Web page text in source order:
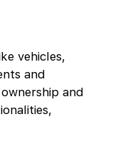
vehicles,
and
and